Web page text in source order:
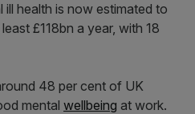
ill health is now estimated to
£118bn a year, with 18
48 per cent of UK
mental wellbeing at work.